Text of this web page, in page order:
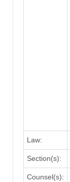
Law:
Section(s):
Counsel(s):